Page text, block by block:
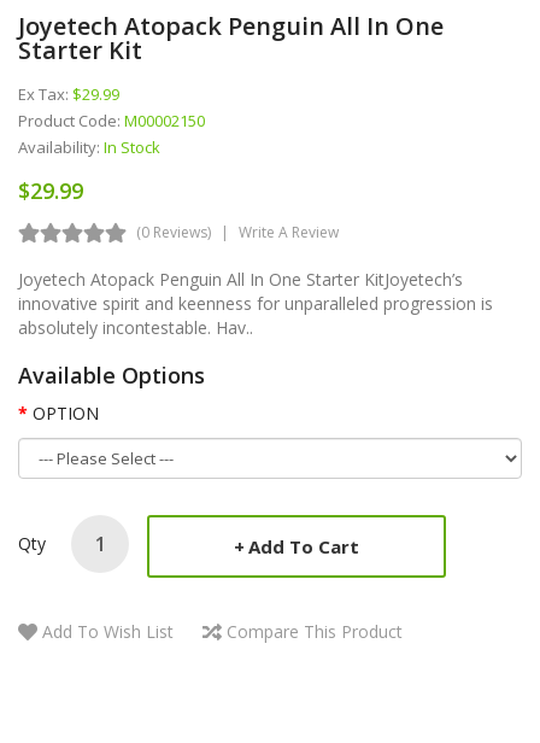
Joyetech Atopack Penguin All In One
Starter Kit
Ex Tax: $29.99
Product Code: M00002150
Availability: In Stock
$29.99
(0 Reviews) Write A Review
Joyetech Atopack Penguin All In One Starter KitJoyetech’s
innovative spirit and keenness for unparalleled progression is
absolutely incontestable. Hav..
Available Options
OPTION
Qty Add To Cart
Add To Wish List Compare This Product